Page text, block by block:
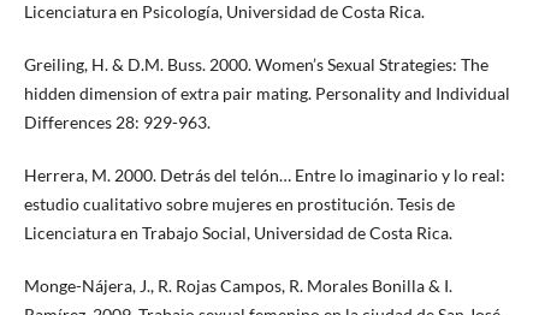
Licenciatura en Psicología, Universidad de Costa Rica.
Greiling, H. & D.M. Buss. 2000. Women’s Sexual Strategies: The
hidden dimension of extra pair mating. Personality and Individual
Differences 28: 929-963.
Herrera, M. 2000. Detrás del telón… Entre lo imaginario y lo real:
estudio cualitativo sobre mujeres en prostitución. Tesis de
Licenciatura en Trabajo Social, Universidad de Costa Rica.
Monge-Nájera, J., R. Rojas Campos, R. Morales Bonilla & I.